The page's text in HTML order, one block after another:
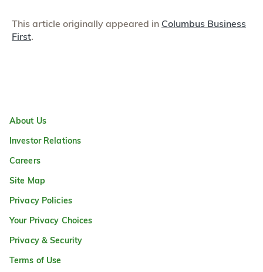
This article originally appeared in Columbus Business
First.
About Us
Investor Relations
Careers
Site Map
Privacy Policies
Your Privacy Choices
Privacy & Security
Terms of Use